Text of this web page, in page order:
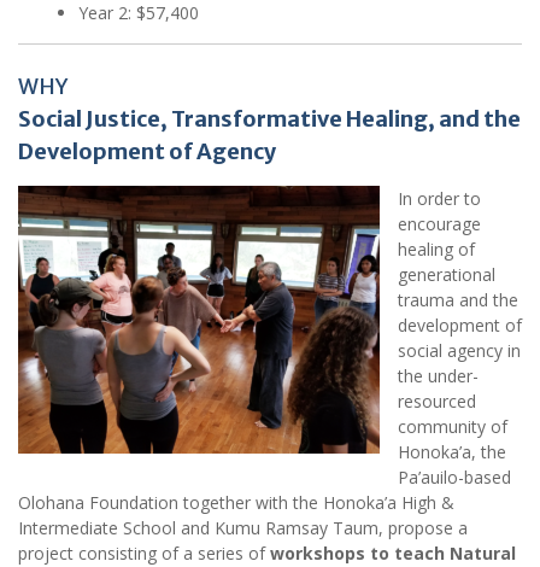
Year 2: $57,400
WHY
Social Justice, Transformative Healing, and the
Development of Agency
In order to
encourage
healing of
generational
trauma and the
development of
social agency in
the under-
resourced
community of
Honoka’a, the
Pa’auilo-based
Olohana Foundation together with the Honoka’a High &
Intermediate School and Kumu Ramsay Taum, propose a
project consisting of a series ofworkshops to teach Natural